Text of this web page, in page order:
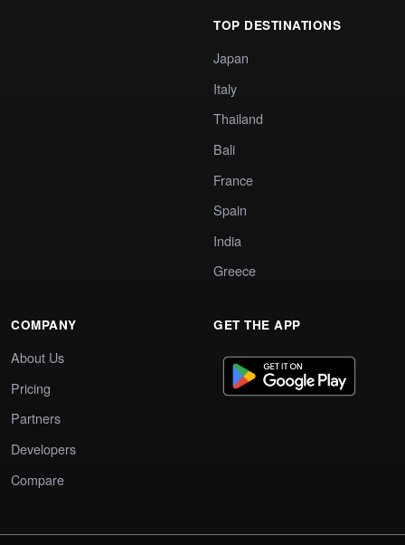
TOP DESTINATIONS
Japan
Italy
Thailand
Bali
France
Spain
India
Greece
COMPANY
About Us
Pricing
Partners
Developers
Compare
GET THE APP